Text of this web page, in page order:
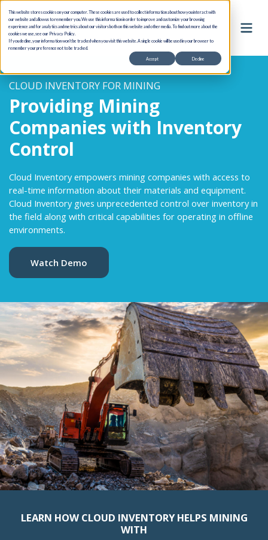
This website stores cookies on your computer. These cookies are used to collect information about how you interact with
our website and allow us to remember you. We use this information in order to improve and customize your browsing
experience and for analytics and metrics about our visitors both on this website and other media. To find out more about the
cookies we use, see our Privacy Policy.
If you decline, your information won’t be tracked when you visit this website. A single cookie will be used in your browser to
remember your preference not to be tracked.
Accept Decline
CLOUD INVENTORY FOR MINING
Providing Mining
Companies with Inventory
Control
Cloud Inventory empowers mining companies with access to
real-time information about their materials and equipment.
Cloud Inventory gives unprecedented control over inventory in
the field along with critical capabilities for operating in offline
environments.
Watch Demo
LEARN HOW CLOUD INVENTORY HELPS MINING
WITH